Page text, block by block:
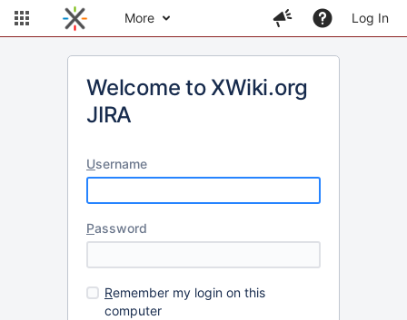
More Log In
Welcome to XWiki.org
JIRA
Username
Password
Remember my login on this
computer